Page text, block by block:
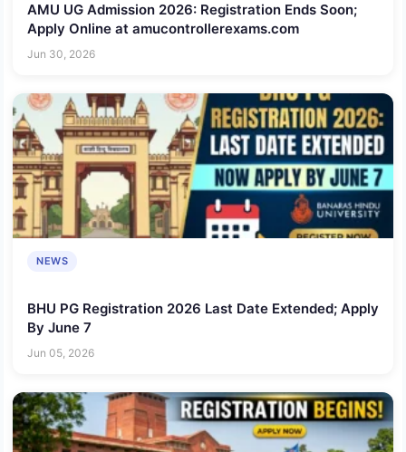
AMU UG Admission 2026: Registration Ends Soon;
Apply Online at amucontrollerexams.com
Jun 30, 2026
NEWS
BHU PG Registration 2026 Last Date Extended; Apply
By June 7
Jun 05, 2026